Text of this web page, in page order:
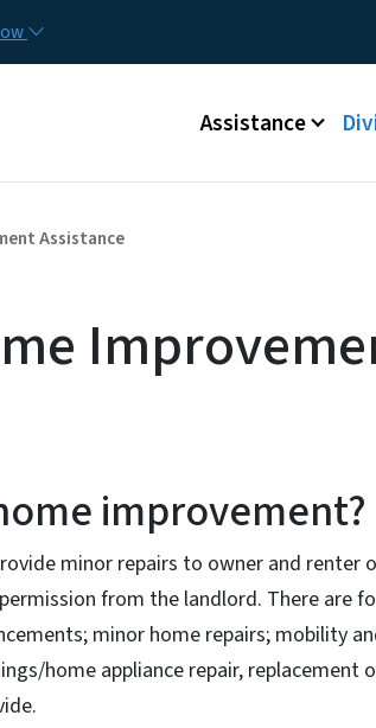
Main menu
Assistance
Assistance
improvement?
minor repairs to owner and renter
from the landlord. There are
minor home repairs; mobility
home appliance repair, replacement